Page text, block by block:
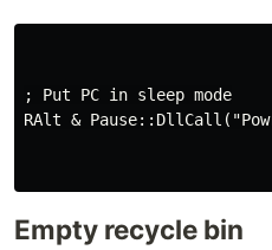
; Put PC in sleep mode
RAlt &
Empty recycle bin